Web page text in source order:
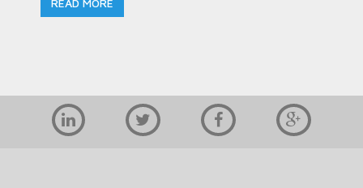
READ MORE